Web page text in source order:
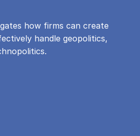
how firms can create
handle geopolitics,